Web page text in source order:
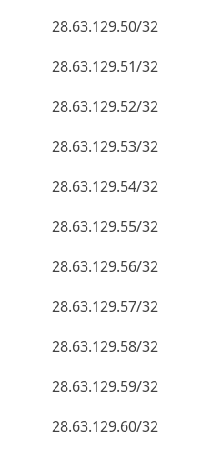
28.63.129.50/32
28.63.129.51/32
28.63.129.52/32
28.63.129.53/32
28.63.129.54/32
28.63.129.55/32
28.63.129.56/32
28.63.129.57/32
28.63.129.58/32
28.63.129.59/32
28.63.129.60/32